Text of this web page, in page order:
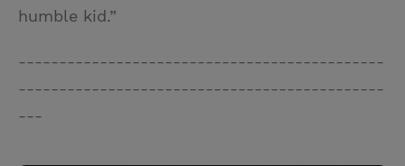
humble kid.”
---------------------------------------------
---------------------------------------------
---